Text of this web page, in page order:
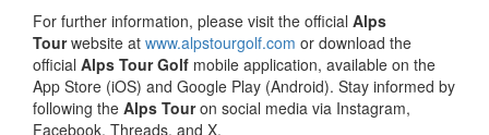
For further information, please visit the official Alps
Tourwebsite at www.alpstourgolf.com or download the
official Alps Tour Golf mobile application, available on the
App Store (iOS) and Google Play (Android). Stay informed by
following the Alps Touron social media via Instagram,
Facebook, Threads, and X.